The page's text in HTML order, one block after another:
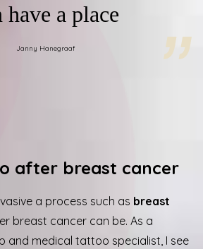
have a place
Janny Hanegraaf
after breast cancer
a process such as breast
breast cancer can be. As a
and medical tattoo specialist, I see